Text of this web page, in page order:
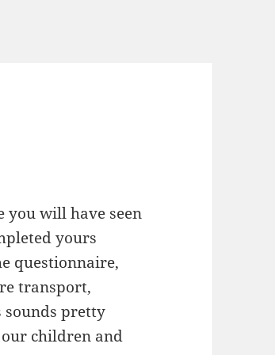
you will have seen
yours
questionnaire,
transport,
sounds pretty
children and